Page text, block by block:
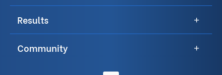
Results
Community